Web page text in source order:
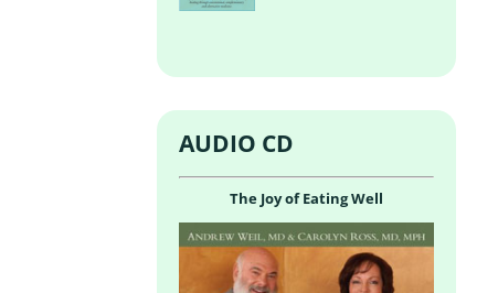
AUDIO CD
The Joy of Eating Well